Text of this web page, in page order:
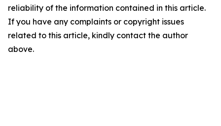
reliability of the information contained in this article.
If you have any complaints or copyright issues
related to this article, kindly contact the author
above.